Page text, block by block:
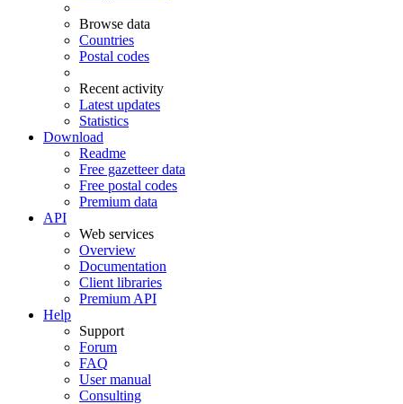
Browse data
Countries
Postal codes
Recent activity
Latest updates
Statistics
Download
Readme
Free gazetteer data
Free postal codes
Premium data
API
Web services
Overview
Documentation
Client libraries
Premium API
Help
Support
Forum
FAQ
User manual
Consulting